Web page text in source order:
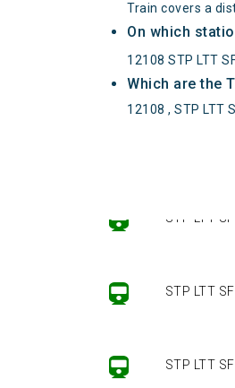
Train covers a
On which
12108 STP LTT
Which are the
12108 , STP LTT
STP LTT
STP LTT